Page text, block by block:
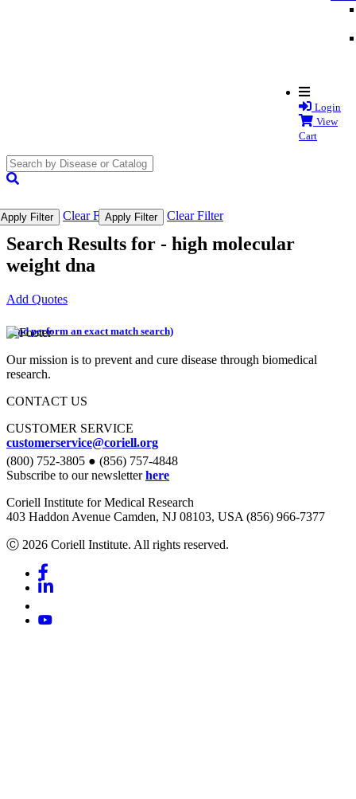
Login
View
Cart
Apply Filter Clear FilterApply Filter Clear Filter
Search Results for - high molecular
weight dna
Add Quotes
(and perform an exact match search)
Our mission is to prevent and cure disease through biomedical
research.
CONTACT US
CUSTOMER SERVICE
customerservice@coriell.org
(800) 752-3805 ● (856) 757-4848
Subscribe to our newsletterhere
Coriell Institute for Medical Research
403 Haddon Avenue Camden, NJ 08103, USA (856) 966-7377
Ⓒ 2026 Coriell Institute. All rights reserved.
Facebook
Linkedin
Youtube